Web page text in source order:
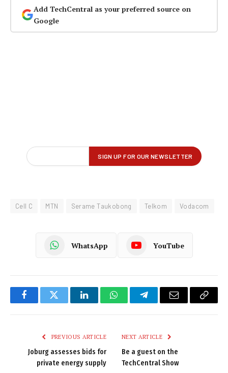
Add TechCentral as your preferred source on
Google
Cell C MTN Serame Taukobong Telkom Vodacom
WhatsApp YouTube
FacebookTwitter LinkedInWhatsAppTelegramEmail
Copy
PREVIOUS ARTICLE
Joburg assesses bids for
private energy supply
NEXT ARTICLE
Be a guest on the
TechCentral Show